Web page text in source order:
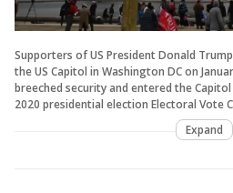
Supporters of US President Donald
the US Capitol in Washington DC on
breeched security and entered the
2020 presidential election Electoral Vote
Expand